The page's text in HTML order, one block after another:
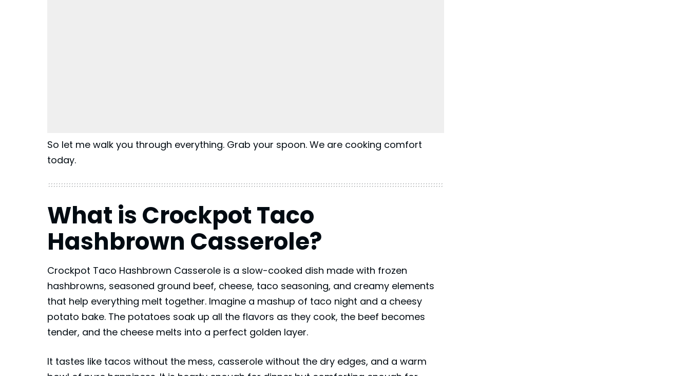
So let me walk you through everything. Grab your spoon. We are cooking comfort
today.
What is Crockpot Taco
Hashbrown Casserole?
Crockpot Taco Hashbrown Casserole is a slow-cooked dish made with frozen
hashbrowns, seasoned ground beef, cheese, taco seasoning, and creamy elements
that help everything melt together. Imagine a mashup of taco night and a cheesy
potato bake. The potatoes soak up all the flavors as they cook, the beef becomes
tender, and the cheese melts into a perfect golden layer.
It tastes like tacos without the mess, casserole without the dry edges, and a warm